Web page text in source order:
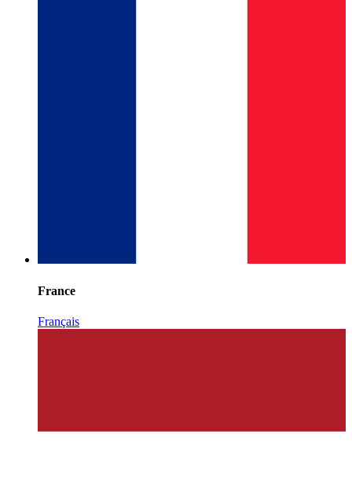
France
Français